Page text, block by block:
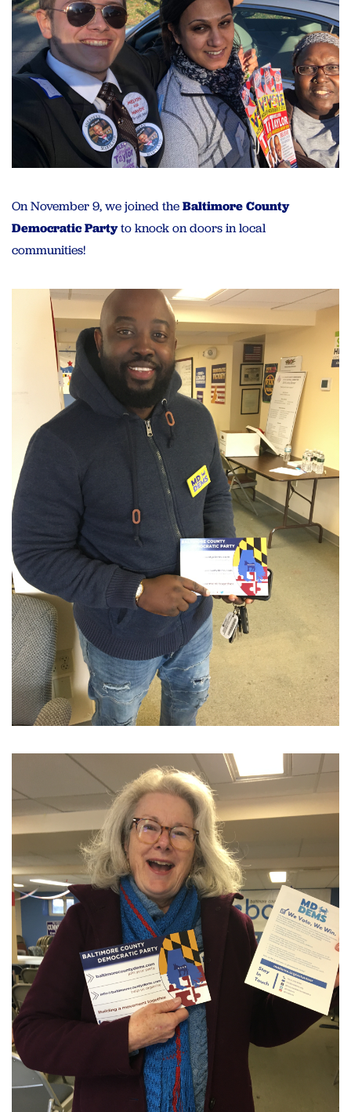
On November 9, we joined theBaltimore County
Democratic Partyto knock on doors in local
communities!